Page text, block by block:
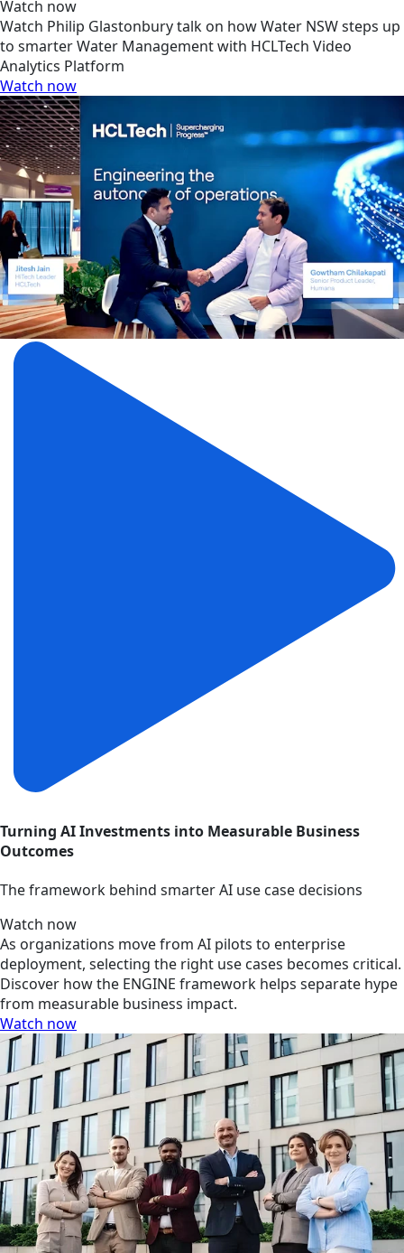
Watch now
Watch Philip Glastonbury talk on how Water NSW steps up
to smarter Water Management with HCLTech Video
Analytics Platform
Watch now
Turning AI Investments into Measurable Business
Outcomes
The framework behind smarter AI use case decisions
Watch now
As organizations move from AI pilots to enterprise
deployment, selecting the right use cases becomes critical.
Discover how the ENGINE framework helps separate hype
from measurable business impact.
Watch now